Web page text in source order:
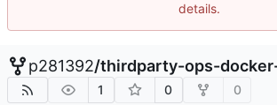
details.
p281392/thirdparty-ops-
1 0 0